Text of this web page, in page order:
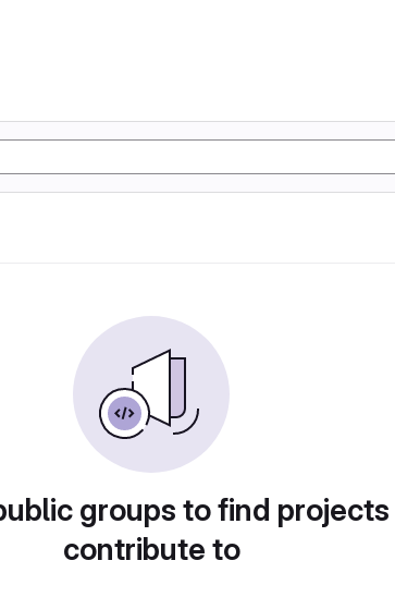
groups to find
contribute to